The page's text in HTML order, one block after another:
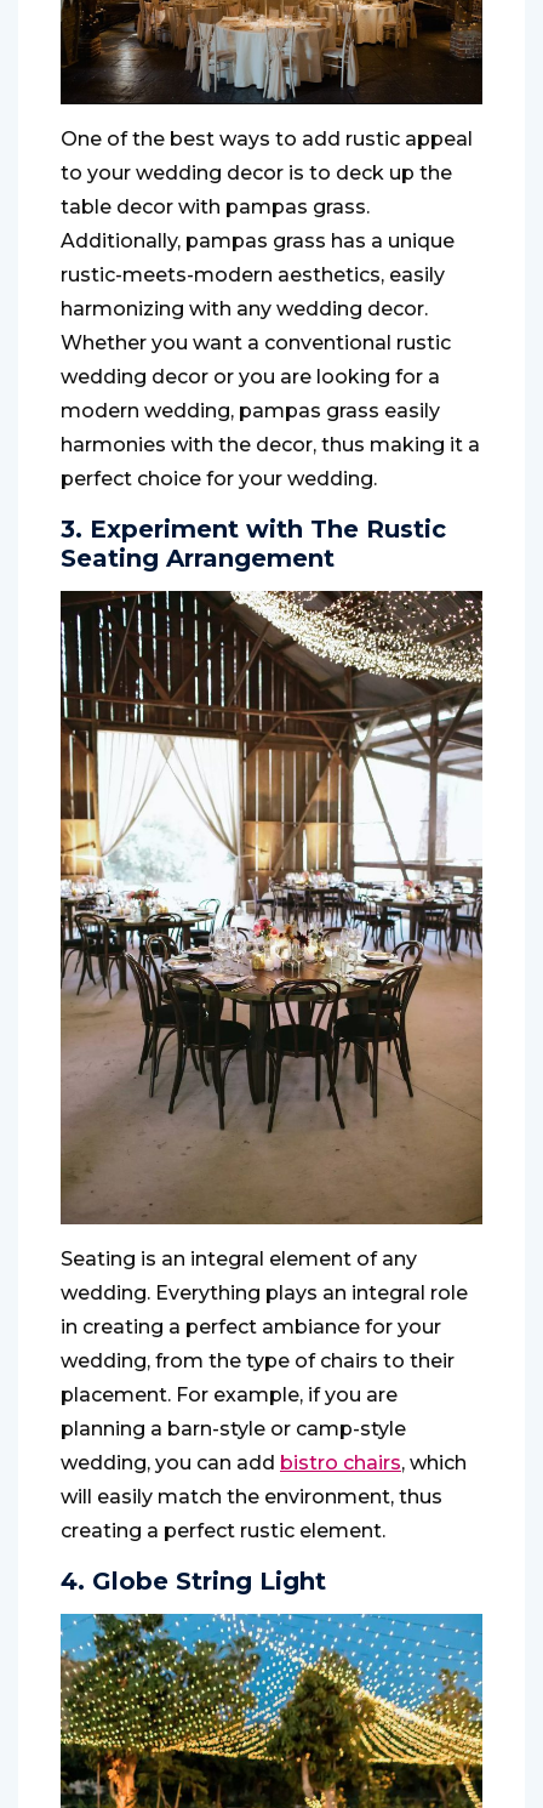
One of the best ways to add rustic appeal
to your wedding decor is to deck up the
table decor with pampas grass.
Additionally, pampas grass has a unique
rustic-meets-modern aesthetics, easily
harmonizing with any wedding decor.
Whether you want a conventional rustic
wedding decor or you are looking for a
modern wedding, pampas grass easily
harmonies with the decor, thus making it a
perfect choice for your wedding.
3. Experiment with The Rustic
Seating Arrangement
Seating is an integral element of any
wedding. Everything plays an integral role
in creating a perfect ambiance for your
wedding, from the type of chairs to their
placement. For example, if you are
planning a barn-style or camp-style
wedding, you can add bistro chairs, which
will easily match the environment, thus
creating a perfect rustic element.
4. Globe String Light